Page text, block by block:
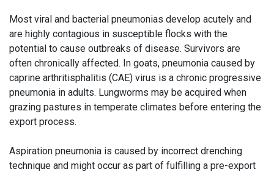
Most viral and bacterial pneumonias develop acutely and
are highly contagious in susceptible flocks with the
potential to cause outbreaks of disease. Survivors are
often chronically affected. In goats, pneumonia caused by
caprine arthritisphalitis (CAE) virus is a chronic progressive
pneumonia in adults. Lungworms may be acquired when
grazing pastures in temperate climates before entering the
export process.
Aspiration pneumonia is caused by incorrect drenching
technique and might occur as part of fulfilling a pre-export